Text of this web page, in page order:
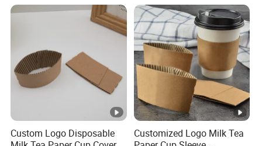
Custom Logo Disposable
Customized Logo Milk Tea